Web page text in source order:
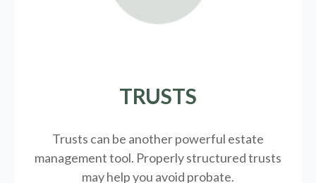
TRUSTS
Trusts can be another powerful estate
management tool. Properly structured trusts
may help you avoid probate.